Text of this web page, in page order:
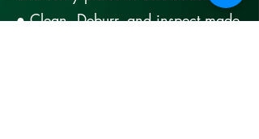
● Clean, Deburr, and inspect made